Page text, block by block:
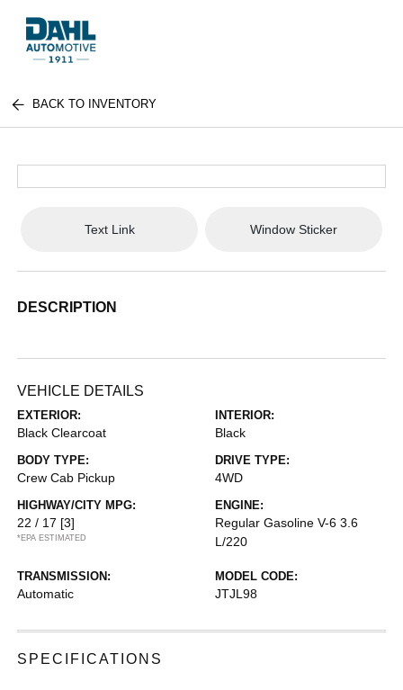
BACK TO INVENTORY
Text Link Window Sticker
DESCRIPTION
VEHICLE DETAILS
EXTERIOR:
Black Clearcoat
INTERIOR:
Black
BODY TYPE:
Crew Cab Pickup
DRIVE TYPE:
4WD
HIGHWAY/CITY MPG:
22 / 17 [3]
*EPA ESTIMATED
ENGINE:
Regular Gasoline V-6 3.6
L/220
TRANSMISSION:
Automatic
MODEL CODE:
JTJL98
SPECIFICATIONS